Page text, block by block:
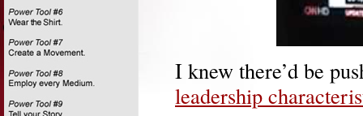
I knew there’d be
leadership